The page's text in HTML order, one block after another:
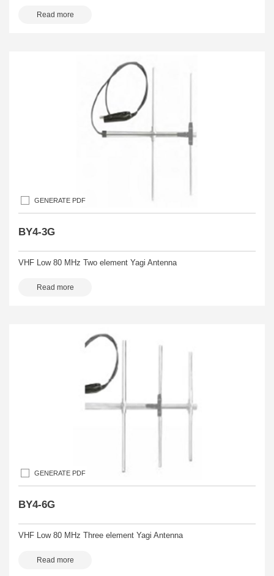
Read more
GENERATE PDF
BY4-3G
VHF Low 80 MHz Two element Yagi Antenna
Read more
GENERATE PDF
BY4-6G
VHF Low 80 MHz Three element Yagi Antenna
Read more